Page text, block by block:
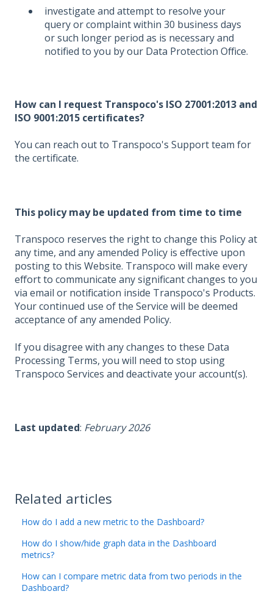
investigate and attempt to resolve your
query or complaint within 30 business days
or such longer period as is necessary and
notified to you by our Data Protection Office.
How can I request Transpoco's ISO 27001:2013 and
ISO 9001:2015 certificates?
You can reach out to Transpoco's Support team for
the certificate.
This policy may be updated from time to time
Transpoco reserves the right to change this Policy at
any time, and any amended Policy is effective upon
posting to this Website. Transpoco will make every
effort to communicate any significant changes to you
via email or notification inside Transpoco's Products.
Your continued use of the Service will be deemed
acceptance of any amended Policy.
If you disagree with any changes to these Data
Processing Terms, you will need to stop using
Transpoco Services and deactivate your account(s).
Last updated: February 2026
Related articles
How do I add a new metric to the Dashboard?
How do I show/hide graph data in the Dashboard
metrics?
How can I compare metric data from two periods in the
Dashboard?